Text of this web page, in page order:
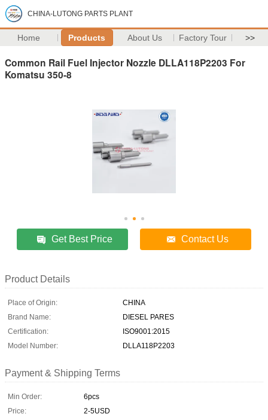
CHINA-LUTONG PARTS PLANT
Home Products About Us Factory Tour >>
Common Rail Fuel Injector Nozzle DLLA118P2203 For
Komatsu 350-8
Get Best Price Contact Us
Product Details
Place of Origin:
CHINA
Brand Name:
DIESEL PARES
Certification:
ISO9001:2015
Model Number:
DLLA118P2203
Payment & Shipping Terms
Min Order:
6pcs
Price:
2-5USD